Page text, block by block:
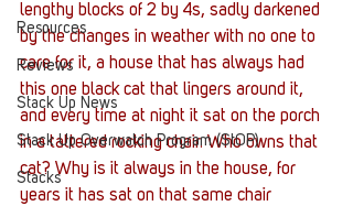
Resources
Reviews
Stack Up News
Stack Up Overwatch Program (StOP)
Stacks
lengthy blocks of 2 by 4s, sadly darkened
by the changes in weather with no one to
care for it, a house that has always had
this one black cat that lingers around it,
and every time at night it sat on the porch
in a tattered rocking chair. Who owns that
cat? Why is it always in the house, for
years it has sat on that same chair